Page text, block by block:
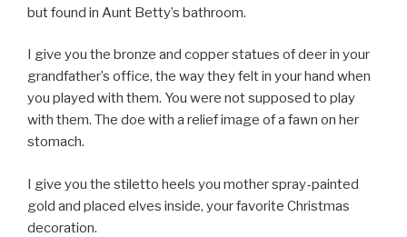
but found in Aunt Betty’s bathroom.
I give you the bronze and copper statues of deer in your
grandfather’s office, the way they felt in your hand when
you played with them. You were not supposed to play
with them. The doe with a relief image of a fawn on her
stomach.
I give you the stiletto heels you mother spray-painted
gold and placed elves inside, your favorite Christmas
decoration.